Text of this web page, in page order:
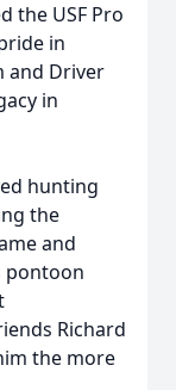
the USF Pro
in
and Driver
in
hunting
the
and
pontoon
Richard
the more